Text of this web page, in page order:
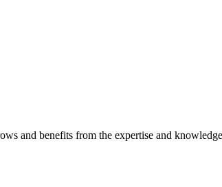
and benefits from the expertise and